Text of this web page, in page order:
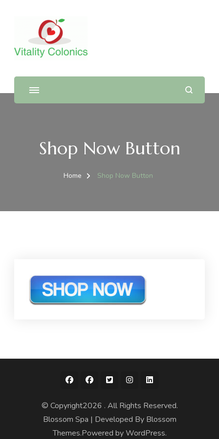
Shop Now Button
Home Shop Now Button
© Copyright2026 . All Rights Reserved.
Blossom Spa | Developed By Blossom
Themes.Powered byWordPress.